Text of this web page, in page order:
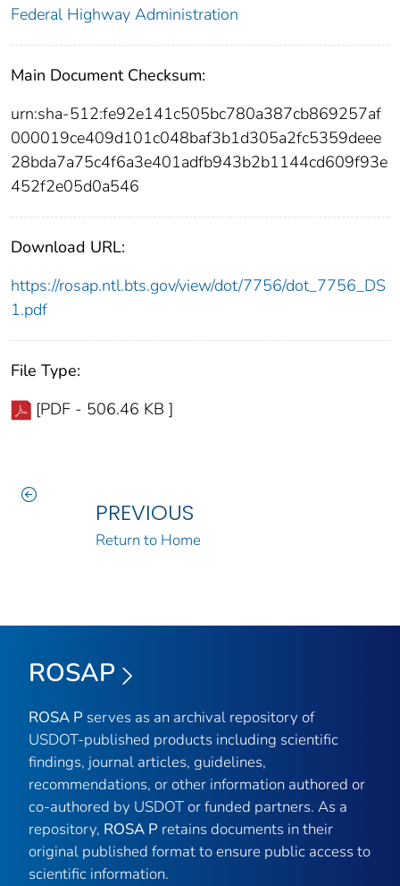
Federal Highway Administration
Main Document Checksum:
urn:sha-512:fe92e141c505bc780a387cb869257af
000019ce409d101c048baf3b1d305a2fc5359deee
28bda7a75c4f6a3e401adfb943b2b1144cd609f93e
452f2e05d0a546
Download URL:
https://rosap.ntl.bts.gov/view/dot/7756/dot_7756_DS
1.pdf
File Type:
[PDF - 506.46 KB ]
PREVIOUS
Return to Home
ROSAP
ROSA P serves as an archival repository of
USDOT-published products including scientific
findings, journal articles, guidelines,
recommendations, or other information authored or
co-authored by USDOT or funded partners. As a
repository, ROSA P retains documents in their
original published format to ensure public access to
scientific information.